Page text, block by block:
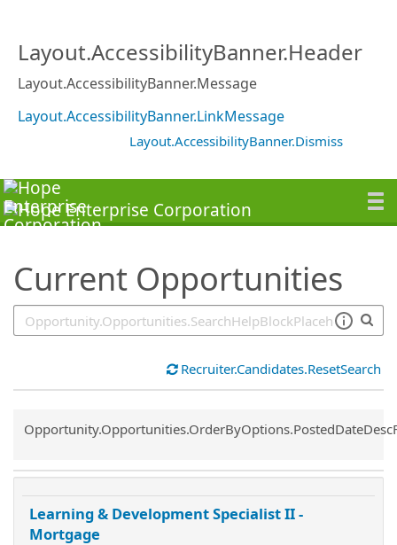
Layout.AccessibilityBanner.Header
Layout.AccessibilityBanner.Message
Layout.AccessibilityBanner.LinkMessage
Layout.AccessibilityBanner.Dismiss
Current Opportunities
Recruiter.Candidates.ResetSearch
Common.Sort.Sort
Learning & Development Specialist II -
Mortgage